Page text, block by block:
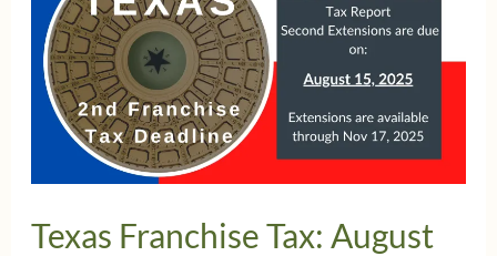
Texas Franchise Tax: August